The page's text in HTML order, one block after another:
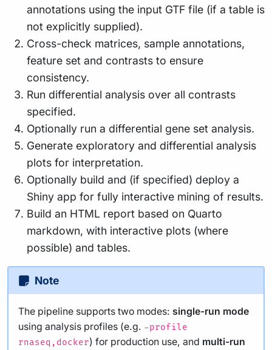
annotations using the input GTF file (if a table is
not explicitly supplied).
Cross-check matrices, sample annotations,
feature set and contrasts to ensure
consistency.
Run differential analysis over all contrasts
specified.
Optionally run a differential gene set analysis.
Generate exploratory and differential analysis
plots for interpretation.
Optionally build and (if specified) deploy a
Shiny app for fully interactive mining of results.
Build an HTML report based on Quarto
markdown, with interactive plots (where
possible) and tables.
Note
The pipeline supports two modes: single-run mode
using analysis profiles (e.g. -profile
rnaseq,docker) for production use, and multi-run